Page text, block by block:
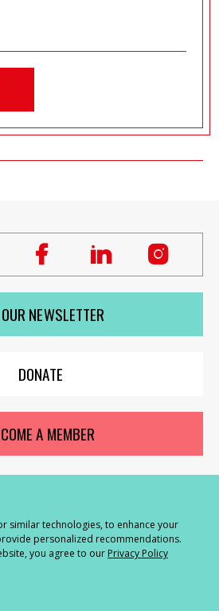
Follow
youTube
Follow
Labour
Women's
Network
on
Facebook
Follow
Labour
Women's
on
on
NEWSLETTER
DONATE
A MEMBER
2026 | Privacy and Cookies Policy
similar technologies, to enhance your
personalized recommendations.
you agree to our Privacy Policy